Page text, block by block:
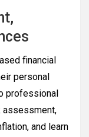
financial
personal
professional
assessment,
and learn